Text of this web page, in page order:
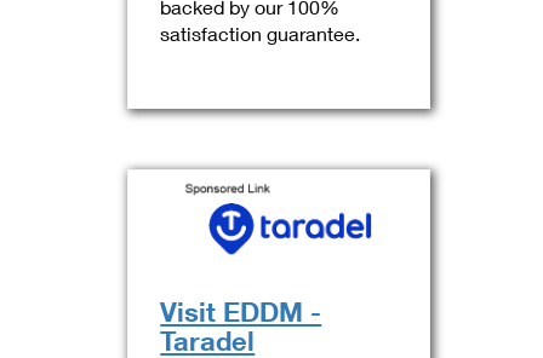
backed by our 100%
satisfaction guarantee.
Visit EDDM -
Taradel